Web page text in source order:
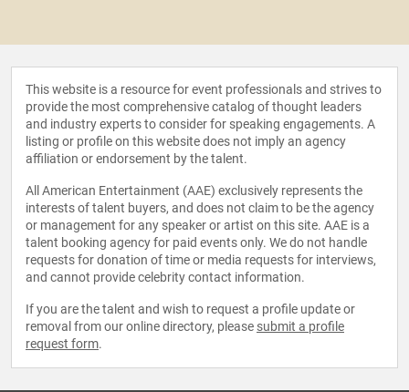
This website is a resource for event professionals and strives to
provide the most comprehensive catalog of thought leaders
and industry experts to consider for speaking engagements. A
listing or profile on this website does not imply an agency
affiliation or endorsement by the talent.
All American Entertainment (AAE) exclusively represents the
interests of talent buyers, and does not claim to be the agency
or management for any speaker or artist on this site. AAE is a
talent booking agency for paid events only. We do not handle
requests for donation of time or media requests for interviews,
and cannot provide celebrity contact information.
If you are the talent and wish to request a profile update or
removal from our online directory, please submit a profile
request form.